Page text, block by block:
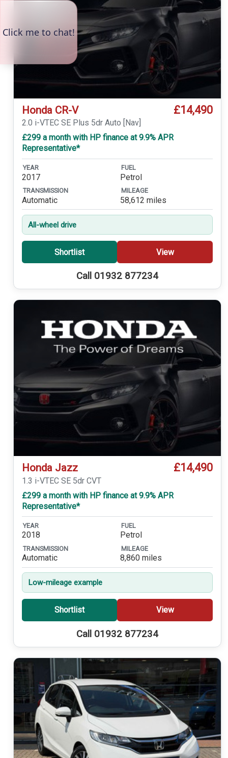
Honda CR-V £14,490
2.0 i-VTEC SE Plus 5dr Auto [Nav]
£299 a month with HP finance at 9.9% APR
Representative*
YEAR
2017
FUEL
Petrol
TRANSMISSION
Automatic
MILEAGE
58,612 miles
All-wheel drive
Shortlist View
Call 01932 877234
Honda Jazz £14,490
1.3 i-VTEC SE 5dr CVT
£299 a month with HP finance at 9.9% APR
Representative*
YEAR
2018
FUEL
Petrol
TRANSMISSION
Automatic
MILEAGE
8,860 miles
Low-mileage example
Shortlist View
Call 01932 877234